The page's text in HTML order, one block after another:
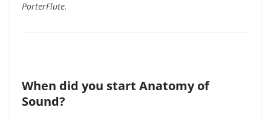
PorterFlute.
When did you start Anatomy of
Sound?